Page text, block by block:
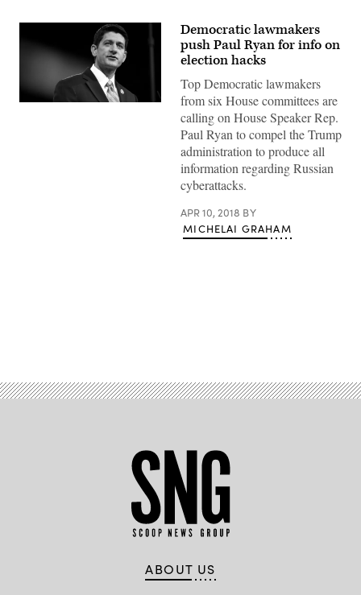
Gage
Democratic lawmakers
push Paul Ryan for info on
election hacks
Top Democratic lawmakers
from six House committees are
calling on House Speaker Rep.
Paul Ryan to compel the Trump
administration to produce all
information regarding Russian
cyberattacks.
APR 10, 2018 BY
MICHELAI GRAHAM
ABOUT US